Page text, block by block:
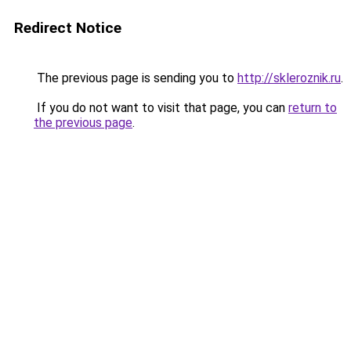
Redirect Notice
The previous page is sending you to http://skleroznik.ru.
If you do not want to visit that page, you can return to
the previous page.